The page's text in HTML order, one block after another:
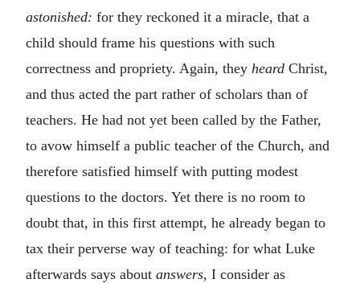
astonished: for they reckoned it a miracle, that a
child should frame his questions with such
correctness and propriety. Again, they heard Christ,
and thus acted the part rather of scholars than of
teachers. He had not yet been called by the Father,
to avow himself a public teacher of the Church, and
therefore satisfied himself with putting modest
questions to the doctors. Yet there is no room to
doubt that, in this first attempt, he already began to
tax their perverse way of teaching: for what Luke
afterwards says about answers, I consider as